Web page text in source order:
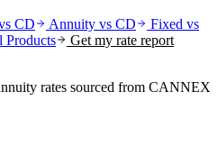
CD Annuity vs CD
Fixed vs
Products
Get my rate report
rates sourced from CANNEX